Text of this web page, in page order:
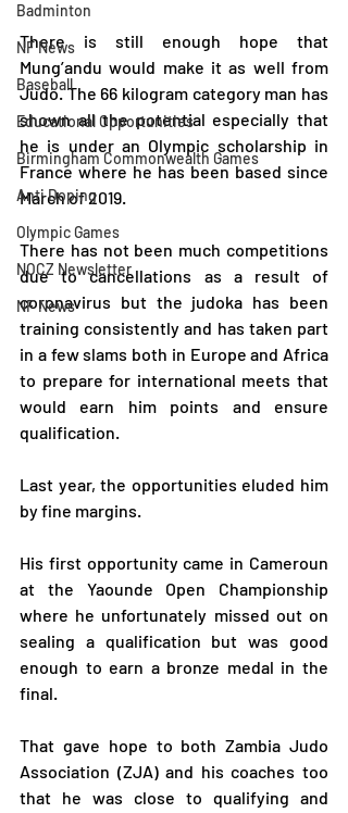
Badminton
NF News
Baseball
Educational Opportunities
Birmingham Commonwealth Games
Anti Doping
Olympic Games
NOCZ Newsletter
NF News
There is still enough hope that
Mung’andu would make it as well from
Judo. The 66 kilogram category man has
shown all the potential especially that
he is under an Olympic scholarship in
France where he has been based since
March of 2019.
There has not been much competitions
due to cancellations as a result of
coronavirus but the judoka has been
training consistently and has taken part
in a few slams both in Europe and Africa
to prepare for international meets that
would earn him points and ensure
qualification.
Last year, the opportunities eluded him
by fine margins.
His first opportunity came in Cameroun
at the Yaounde Open Championship
where he unfortunately missed out on
sealing a qualification but was good
enough to earn a bronze medal in the
final.
That gave hope to both Zambia Judo
Association (ZJA) and his coaches too
that he was close to qualifying and